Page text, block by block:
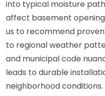
into typical moisture
affect basement
us to recommend
to regional weather
and municipal code
leads to durable
neighborhood conditions.